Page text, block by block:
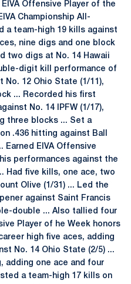
Offensive Player of the
Championship All-
a team-high 19 kills against
nine digs and one block
two digs at No. 14 Hawaii
digit kill performance of
12 Ohio State (1/11),
... Recorded his first
No. 14 IPFW (1/17),
three blocks ... Set a
.436 hitting against Ball
Earned EIVA Offensive
performances against the
Had five kills, one ace, two
Olive (1/31) ... Led the
against Saint Francis
double ... Also tallied four
Player of he Week honors
high five aces, adding
No. 14 Ohio State (2/5) ...
adding one ace and four
a team-high 17 kills on